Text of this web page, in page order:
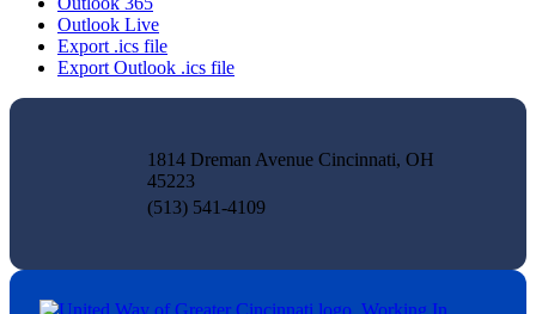
Outlook Live
Export .ics file
Export Outlook .ics file
1814 Dreman Avenue Cincinnati, OH
45223
(513) 541-4109